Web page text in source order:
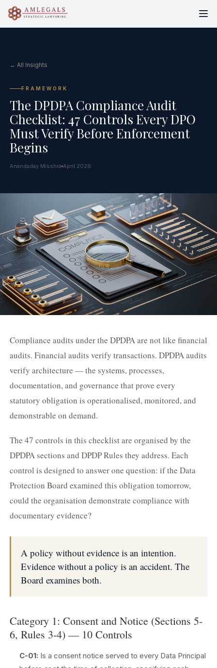
← All Insights
FRAMEWORK
The DPDPA Compliance Audit
Checklist: 47 Controls Every DPO
Must Verify Before Enforcement
Begins
Anandaday Misshra April 2026
Compliance audits under the DPDPA are not like financial
audits. Financial audits verify transactions. DPDPA audits
verify architecture — the systems, processes,
documentation, and governance that prove every
statutory obligation is operationalised, monitored, and
demonstrable on demand.
The 47 controls in this checklist are organised by the
DPDPA sections and DPDP Rules they address. Each
control is designed to answer one question: if the Data
Protection Board examined this obligation tomorrow,
could the organisation demonstrate compliance with
documentary evidence?
A policy without evidence is an intention.
Evidence without a policy is an accident. The
Board examines both.
Category 1: Consent and Notice (Sections 5-
6, Rules 3-4) — 10 Controls
C-01: Is a consent notice served to every Data Principal